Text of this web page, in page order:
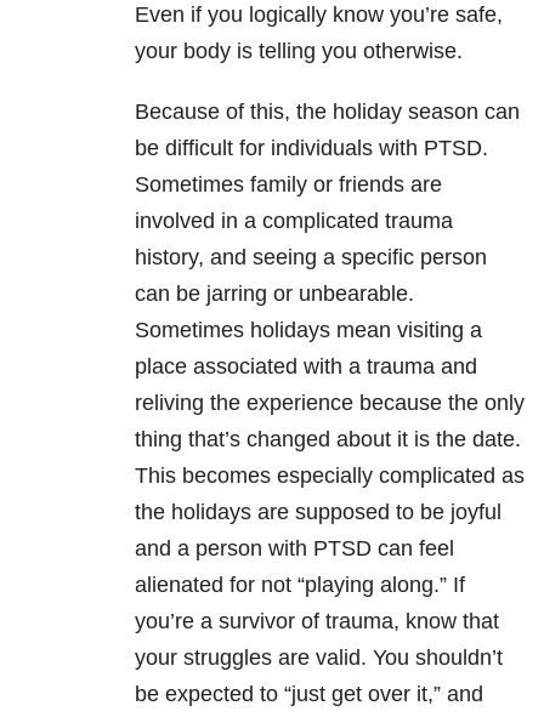
Even if you logically know you’re safe,
your body is telling you otherwise.
Because of this, the holiday season can
be difficult for individuals with PTSD.
Sometimes family or friends are
involved in a complicated trauma
history, and seeing a specific person
can be jarring or unbearable.
Sometimes holidays mean visiting a
place associated with a trauma and
reliving the experience because the only
thing that’s changed about it is the date.
This becomes especially complicated as
the holidays are supposed to be joyful
and a person with PTSD can feel
alienated for not “playing along.” If
you’re a survivor of trauma, know that
your struggles are valid. You shouldn’t
be expected to “just get over it,” and